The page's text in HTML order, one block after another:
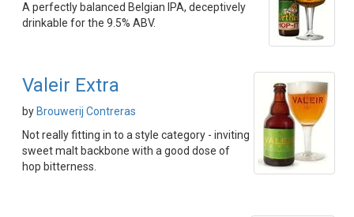
A perfectly balanced Belgian IPA, deceptively
drinkable for the 9.5% ABV.
Valeir Extra
by Brouwerij Contreras
Not really fitting in to a style category - inviting
sweet malt backbone with a good dose of
hop bitterness.